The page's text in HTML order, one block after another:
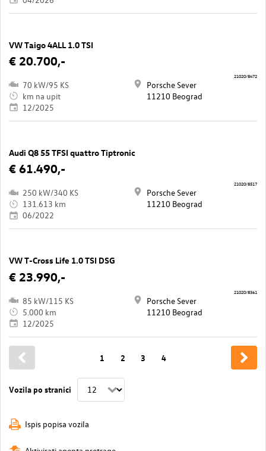
VW Taigo 4ALL 1.0 TSI
€ 20.700,-
70 kW/95 KS
km na upit
12/2025
Porsche Sever
11210 Beograd
21020/8472
Audi Q8 55 TFSI quattro Tiptronic
€ 61.490,-
250 kW/340 KS
131.613 km
06/2022
Porsche Sever
11210 Beograd
21020/8517
VW T-Cross Life 1.0 TSI DSG
€ 23.990,-
85 kW/115 KS
5.000 km
12/2025
Porsche Sever
11210 Beograd
21020/8361
Vozila po stranici
1 2 3 4
Ispis popisa vozila